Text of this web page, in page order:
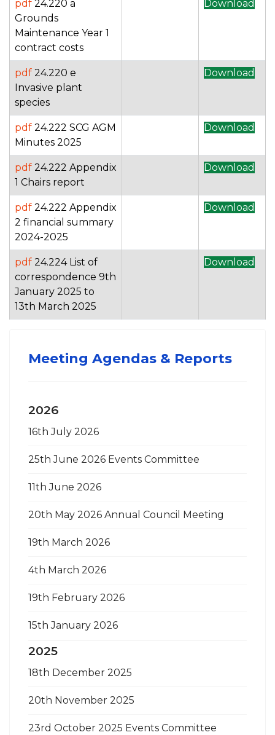
pdf 24.220 a
Grounds
Maintenance Year 1
contract costs
Download
pdf 24.220 e
Invasive plant
species
Download
pdf 24.222 SCG AGM
Minutes 2025
Download
pdf 24.222 Appendix
1 Chairs report
Download
pdf 24.222 Appendix
2 financial summary
2024-2025
Download
pdf 24.224 List of
correspondence 9th
January 2025 to
13th March 2025
Download
Meeting Agendas & Reports
2026
16th July 2026
25th June 2026 Events Committee
11th June 2026
20th May 2026 Annual Council Meeting
19th March 2026
4th March 2026
19th February 2026
15th January 2026
2025
18th December 2025
20th November 2025
23rd October 2025 Events Committee